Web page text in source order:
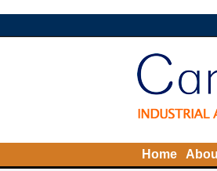
Home